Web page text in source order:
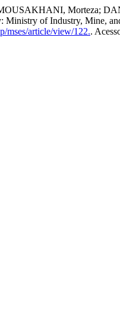
Morteza;
Ministry of Industry, Mine,
mses/article/view/122..